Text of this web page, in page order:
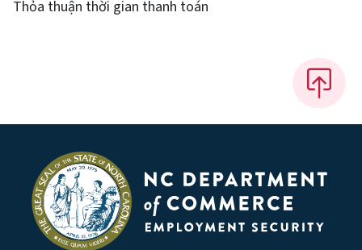
Thỏa thuận thời gian thanh toán